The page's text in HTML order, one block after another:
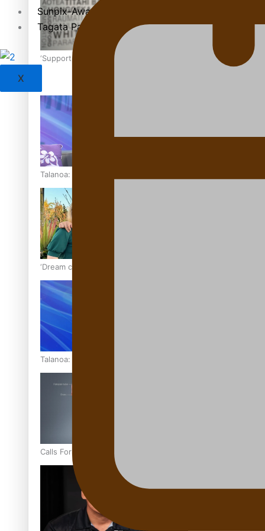
‘Support each other, because we’re not getting it from the
Talanoa: The Opportunities Party’s Bid for Parliament
‘Dream come true’ for first Samoan drafted into world’s best
Talanoa: Fonotī Pati Umaga Shares His Story
Calls For Better Gynaecological Cancer Education and
Sunpix-Awards
Tagata Pasifika
X